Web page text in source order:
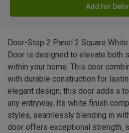
Add for
Door-Stop 2 Panel 2 Square
Door is designed to elevate both
within your home. This door
with durable construction for
elegant design, this door adds a
any entryway. Its white finish
styles, seamlessly blending in
door offers exceptional strength,